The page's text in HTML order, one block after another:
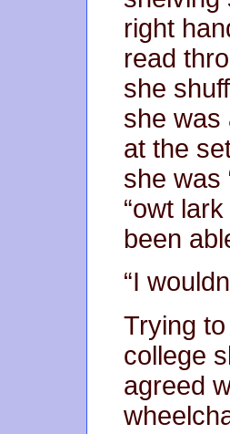
right
read
she
she was
at the
she was
“owt
been
“I
Trying
college
agreed